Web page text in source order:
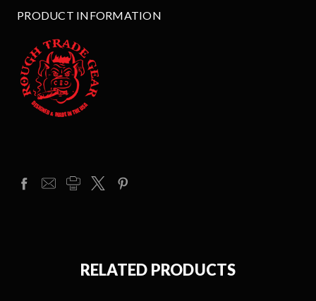
PRODUCT INFORMATION
RELATED PRODUCTS